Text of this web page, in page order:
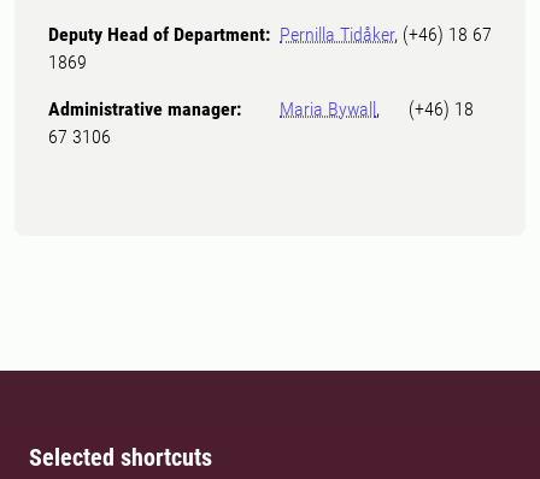
Deputy Head of Department: Pernilla Tidåker, (+46) 18 67
1869
Administrative manager: Maria Bywall, (+46) 18
67 3106
Selected shortcuts